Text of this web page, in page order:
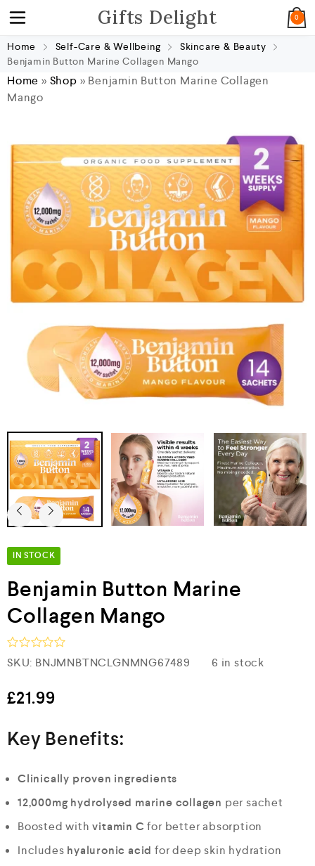
Gifts Delight 0
Home Self-Care & Wellbeing
Skincare & Beauty
Benjamin Button Marine Collagen Mango
Home » Shop » Benjamin Button Marine Collagen
Mango
IN STOCK
Benjamin Button Marine
Collagen Mango
R
a
e
d
o
u
f
SKU: BNJMNBTNCLGNMNG67489 6 in stock
£21.99
Key Benefits:
Clinically proven ingredients
12,000mg hydrolysed marine collagen per sachet
Boosted withvitamin C for better absorption
Includes hyaluronic acid for deep skin hydration